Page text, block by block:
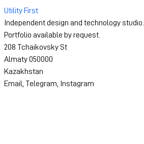
Utility First
Independent design and technology studio.
Portfolio available by request.
208 Tchaikovsky St
Almaty 050000
Kazakhstan
Email, Telegram, Instagram